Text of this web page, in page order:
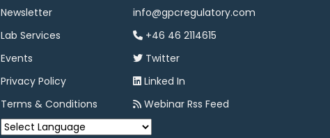
Newsletter
Lab Services
Events
Privacy Policy
Terms & Conditions
info@gpcregulatory.com
+46 46 2114615
Twitter
Linked In
Webinar Rss Feed